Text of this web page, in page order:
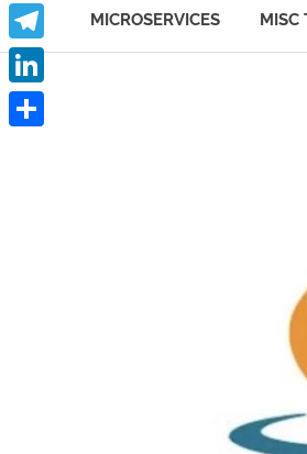
MICROSERVICES MISC
Twitter
Telegram
LinkedIn